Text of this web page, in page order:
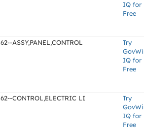
IQ for
Free
62--ASSY,PANEL,CONTROL
Try
IQ for
Free
62--CONTROL,ELECTRIC LI
Try
IQ for
Free